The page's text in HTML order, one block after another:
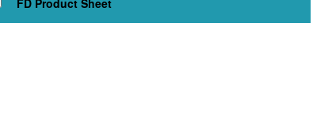
FD Product Sheet